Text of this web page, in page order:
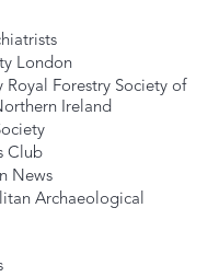
London
Royal Forestry Society of
Ireland
Club
News
Archaeological